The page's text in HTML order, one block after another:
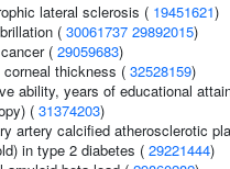
lateral sclerosis ( 19451621)
( 30061737 29892015)
( 29059683)
corneal thickness ( 32528159)
ability, years of educational
( 31374203)
artery calcified atherosclerotic
in type 2 diabetes ( 29221444)